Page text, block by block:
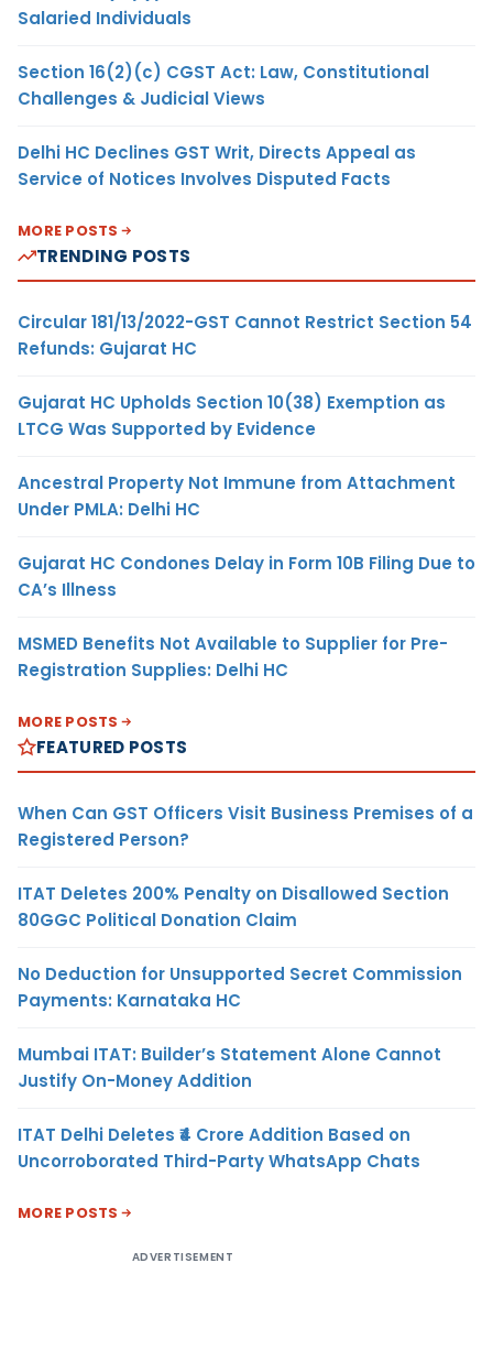
Salaried Individuals
Section 16(2)(c) CGST Act: Law, Constitutional
Challenges & Judicial Views
Delhi HC Declines GST Writ, Directs Appeal as
Service of Notices Involves Disputed Facts
MORE POSTS
TRENDING POSTS
Circular 181/13/2022-GST Cannot Restrict Section 54
Refunds: Gujarat HC
Gujarat HC Upholds Section 10(38) Exemption as
LTCG Was Supported by Evidence
Ancestral Property Not Immune from Attachment
Under PMLA: Delhi HC
Gujarat HC Condones Delay in Form 10B Filing Due to
CA’s Illness
MSMED Benefits Not Available to Supplier for Pre-
Registration Supplies: Delhi HC
MORE POSTS
FEATURED POSTS
When Can GST Officers Visit Business Premises of a
Registered Person?
ITAT Deletes 200% Penalty on Disallowed Section
80GGC Political Donation Claim
No Deduction for Unsupported Secret Commission
Payments: Karnataka HC
Mumbai ITAT: Builder’s Statement Alone Cannot
Justify On-Money Addition
ITAT Delhi Deletes ₹4 Crore Addition Based on
Uncorroborated Third-Party WhatsApp Chats
MORE POSTS
ADVERTISEMENT